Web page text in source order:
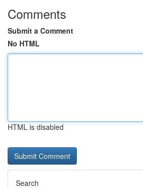
Comments
Submit a Comment
No HTML
HTML is disabled
Search